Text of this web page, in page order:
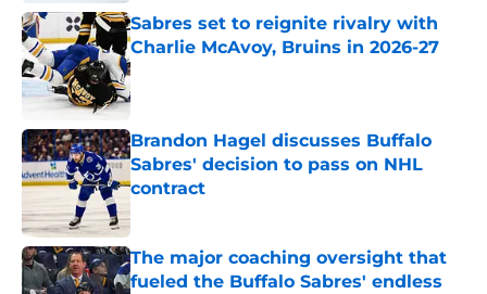
Sabres set to reignite rivalry with
Charlie McAvoy, Bruins in 2026-27
Published by on Invalid Date
Brandon Hagel discusses Buffalo
Sabres' decision to pass on NHL
contract
The major coaching oversight that
fueled the Buffalo Sabres' endless